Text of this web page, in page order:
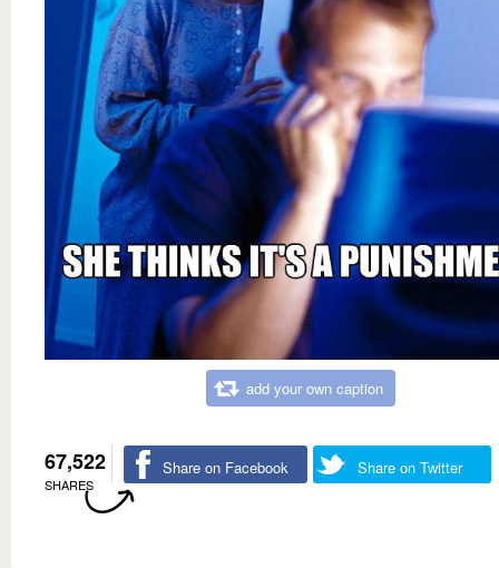
add your own caption
67,522
SHARES
Share on Facebook Share on Twitter